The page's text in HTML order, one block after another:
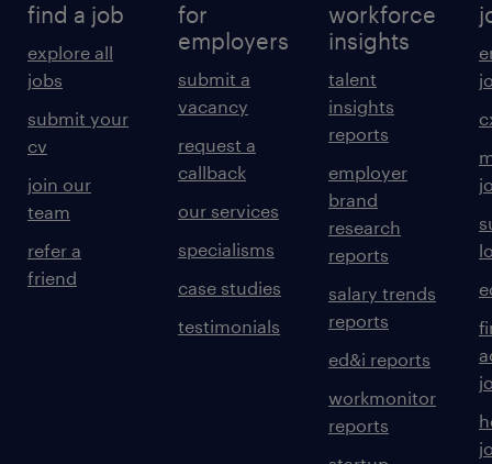
find a job
explore all
jobs
submit your
cv
join our
team
refer a
friend
for
employers
submit a
vacancy
request a
callback
our services
specialisms
case studies
testimonials
workforce
insights
talent
insights
reports
employer
brand
research
reports
salary trends
reports
ed&i reports
workmonitor
reports